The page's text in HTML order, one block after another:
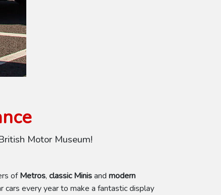
Motor Museum!
ofMetros, classic Minisand modern
every year to make a fantastic display